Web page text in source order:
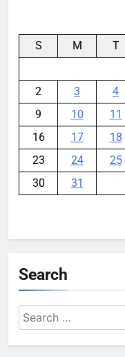
S M T
2
3 4
9
10 11
16
17 18
23
24 25
30
31
Search
Search
for: